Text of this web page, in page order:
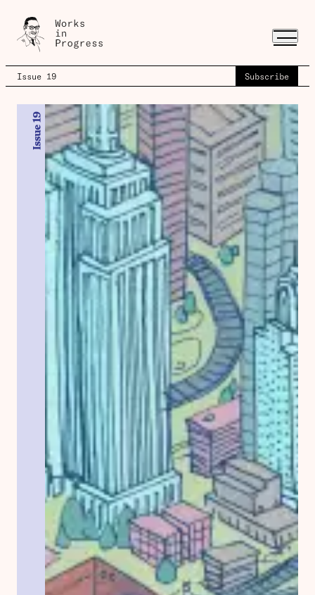
Issue 19 Subscribe
Issue 19